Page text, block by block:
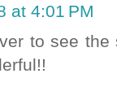
at 4:01 PM
to see